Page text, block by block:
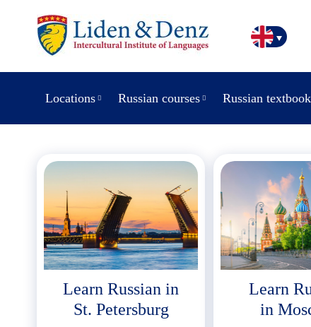
Locations Russian courses Russian textbook
Learn Russian in
St. Petersburg
Learn
in